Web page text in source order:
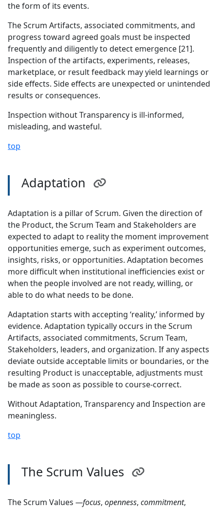
the form of its events.
The Scrum Artifacts, associated commitments, and
progress toward agreed goals must be inspected
frequently and diligently to detect emergence [21].
Inspection of the artifacts, experiments, releases,
marketplace, or result feedback may yield learnings or
side effects. Side effects are unexpected or unintended
results or consequences.
Inspection without Transparency is ill-informed,
misleading, and wasteful.
top
Adaptation
Adaptation is a pillar of Scrum. Given the direction of
the Product, the Scrum Team and Stakeholders are
expected to adapt to reality the moment improvement
opportunities emerge, such as experiment outcomes,
insights, risks, or opportunities. Adaptation becomes
more difficult when institutional inefficiencies exist or
when the people involved are not ready, willing, or
able to do what needs to be done.
Adaptation starts with accepting ‘reality,’ informed by
evidence. Adaptation typically occurs in the Scrum
Artifacts, associated commitments, Scrum Team,
Stakeholders, leaders, and organization. If any aspects
deviate outside acceptable limits or boundaries, or the
resulting Product is unacceptable, adjustments must
be made as soon as possible to course-correct.
Without Adaptation, Transparency and Inspection are
meaningless.
top
The Scrum Values
The Scrum Values —focus, openness, commitment,